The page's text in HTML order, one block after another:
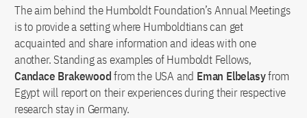
The aim behind the Humboldt Foundation’s Annual Meetings
is to provide a setting where Humboldtians can get
acquainted and share information and ideas with one
another. Standing as examples of Humboldt Fellows,
Candace Brakewoodfrom the USA and Eman Elbelasyfrom
Egypt will report on their experiences during their respective
research stay in Germany.